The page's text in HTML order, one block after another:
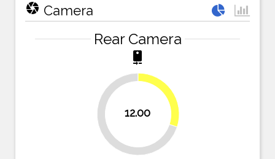
camera Camera
Rear Camera
camera_rear
12.00
70%
30%